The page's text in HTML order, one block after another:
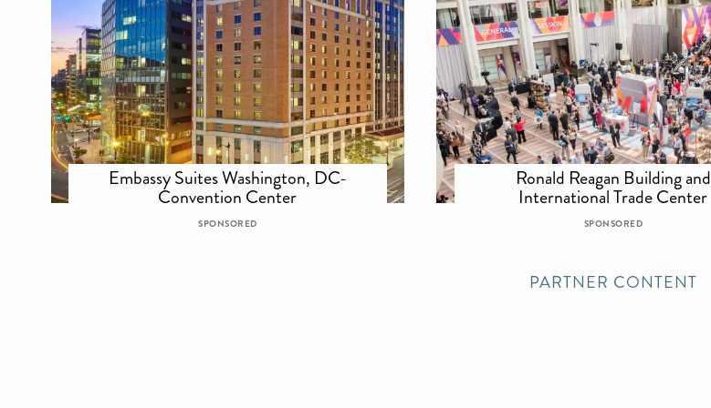
Embassy Suites Washington, DC-
Convention Center
SPONSORED
Ronald Reagan Building and
International Trade Center
SPONSORED
PARTNER CONTENT